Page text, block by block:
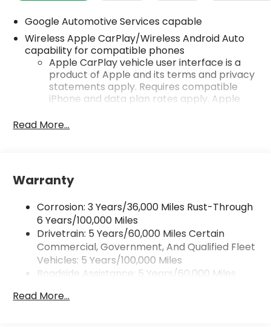
Google Automotive Services capable
Wireless Apple CarPlay/Wireless Android Auto
capability for compatible phones
Apple CarPlay vehicle user interface is a
product of Apple and its terms and privacy
statements apply. Requires compatible
iPhone and data plan rates apply. Apple
iPhone and Apple Music are trademarks for
Google and its terms and privacy
statements apply. To use Android Auto on
your car display, you'll need an Android
phone running Android 6 or higher, an
active data plan, and the Android Auto app.
Google, Android and Android Auto are
trademarks of Google LLC.
Front USB ports
located in the front area of the center
Read More...
Warranty
Corrosion: 3 Years/36,000 Miles Rust-Through
6 Years/100,000 Miles
Drivetrain: 5 Years/60,000 Miles Certain
Commercial, Government, And Qualified Fleet
Vehicles: 5 Years/100,000 Miles
Roadside Assistance: 5 Years/60,000 Miles
Qualified Fleet Vehicles: 5 Years/100,000 Miles
Read More...